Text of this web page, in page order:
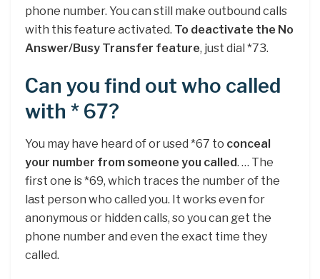
phone number. You can still make outbound calls
with this feature activated. To deactivate the No
Answer/Busy Transfer feature, just dial *73.
Can you find out who called
with * 67?
You may have heard of or used *67 to conceal
your number from someone you called. … The
first one is *69, which traces the number of the
last person who called you. It works even for
anonymous or hidden calls, so you can get the
phone number and even the exact time they
called.